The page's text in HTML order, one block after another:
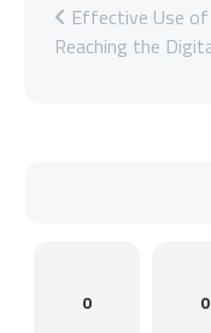
Effective Use of
Reaching the
0 0